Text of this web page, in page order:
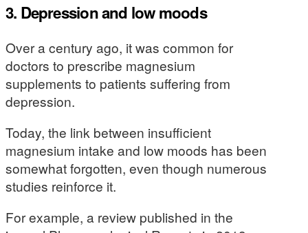
3. Depression and low moods
Over a century ago, it was common for
doctors to prescribe magnesium
supplements to patients suffering from
depression.
Today, the link between insufficient
magnesium intake and low moods has been
somewhat forgotten, even though numerous
studies reinforce it.
For example, a review published in the